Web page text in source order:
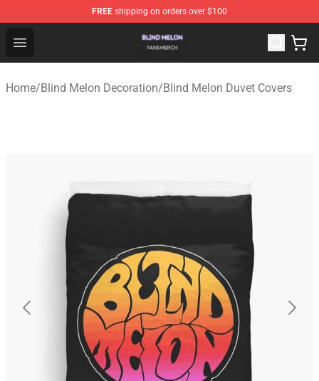
FREE shipping on orders over $100
Open menu
Blind Melon Shop - Official Blind Melon Merchandise
Home/Blind Melon Decoration/Blind Melon Duvet Covers